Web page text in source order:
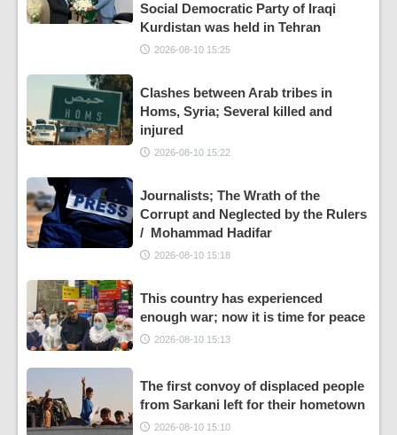
Social Democratic Party of Iraqi
Kurdistan was held in Tehran
2026-08-10 15:25
Clashes between Arab tribes in
Homs, Syria; Several killed and
injured
2026-08-10 15:22
Journalists; The Wrath of the
Corrupt and Neglected by the Rulers
/ Mohammad Hadifar
2026-08-10 15:18
This country has experienced
enough war; now it is time for peace
2026-08-10 15:13
The first convoy of displaced people
from Sarkani left for their hometown
2026-08-10 15:10